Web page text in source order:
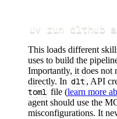
uv run dlthub
This loads different
uses to build the
Importantly, it does not
directly. In dlt , API
toml file (learn more
agent should use the
misconfigurations. It